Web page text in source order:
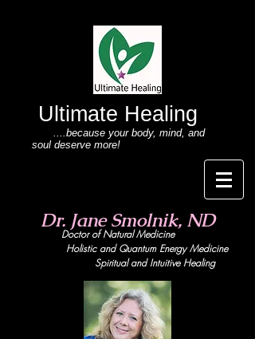
Ultimate Healing
....because your body, mind, and
soul deserve more!
Dr. Jane Smolnik, ND
Doctor of Natural Medicine
Holistic and Quantum Energy Medicine
Spiritual and Intuitive Healing